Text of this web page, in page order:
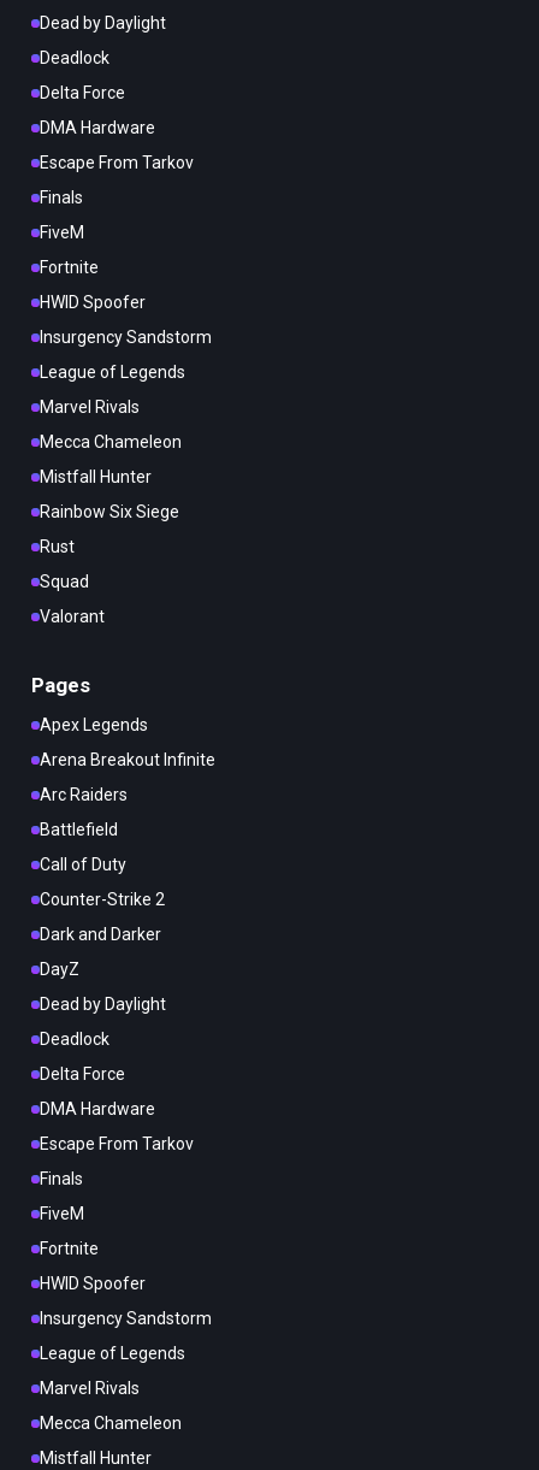
Dead by Daylight
Deadlock
Delta Force
DMA Hardware
Escape From Tarkov
Finals
FiveM
Fortnite
HWID Spoofer
Insurgency Sandstorm
League of Legends
Marvel Rivals
Mecca Chameleon
Mistfall Hunter
Rainbow Six Siege
Rust
Squad
Valorant
Pages
Apex Legends
Arena Breakout Infinite
Arc Raiders
Battlefield
Call of Duty
Counter-Strike 2
Dark and Darker
DayZ
Dead by Daylight
Deadlock
Delta Force
DMA Hardware
Escape From Tarkov
Finals
FiveM
Fortnite
HWID Spoofer
Insurgency Sandstorm
League of Legends
Marvel Rivals
Mecca Chameleon
Mistfall Hunter